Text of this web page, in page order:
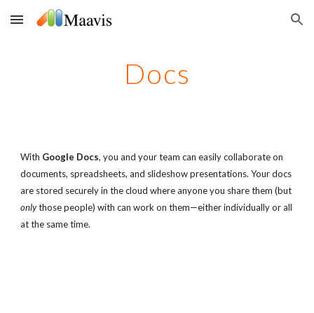
Skip to main content Skip to navigation
Docs
With Google Docs, you and your team can easily collaborate on
documents, spreadsheets, and slideshow presentations. Your docs
are stored securely in the cloud where anyone you share them (but
onlythose people) with can work on them—either individually or all
at the same time.